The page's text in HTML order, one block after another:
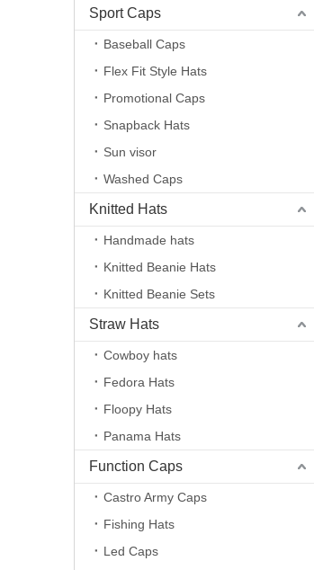
Sport Caps
Baseball Caps
Flex Fit Style Hats
Promotional Caps
Snapback Hats
Sun visor
Washed Caps
Knitted Hats
Handmade hats
Knitted Beanie Hats
Knitted Beanie Sets
Straw Hats
Cowboy hats
Fedora Hats
Floopy Hats
Panama Hats
Function Caps
Castro Army Caps
Fishing Hats
Led Caps